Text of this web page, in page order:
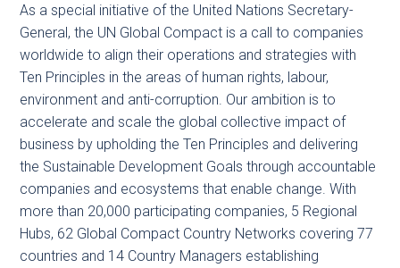
As a special initiative of the United Nations Secretary-
General, the UN Global Compact is a call to companies
worldwide to align their operations and strategies with
Ten Principles in the areas of human rights, labour,
environment and anti-corruption. Our ambition is to
accelerate and scale the global collective impact of
business by upholding the Ten Principles and delivering
the Sustainable Development Goals through accountable
companies and ecosystems that enable change. With
more than 20,000 participating companies, 5 Regional
Hubs, 62 Global Compact Country Networks covering 77
countries and 14 Country Managers establishing